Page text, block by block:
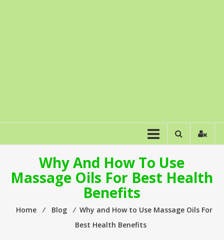
Why And How To Use
Massage Oils For Best Health
Benefits
Home ⁄ Blog ⁄ Why and How to Use Massage Oils For
Best Health Benefits